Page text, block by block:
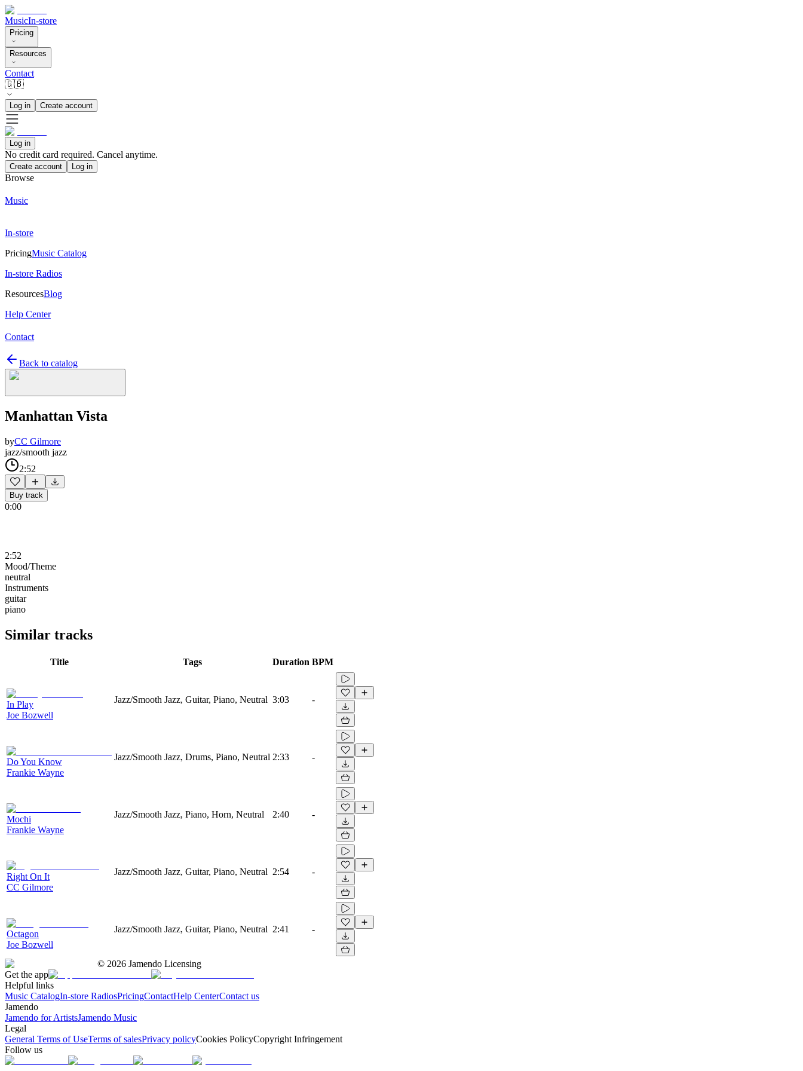
MusicIn-store
Pricing
Resources
Contact
🇬🇧
Log in Create account
Log in
No credit card required. Cancel anytime.
Create account Log in
Browse
Music
In-store
PricingMusic Catalog
In-store Radios
ResourcesBlog
Help Center
Contact
Back to catalog
Manhattan Vista
byCC Gilmore
jazz/smooth jazz
2:52
Buy track
0:00
2:52
Mood/Theme
neutral
Instruments
guitar
piano
Similar tracks
Title Tags Duration BPM
In Play
Joe Bozwell
Jazz/Smooth Jazz, Guitar, Piano, Neutral 3:03 -
Do You Know
Frankie Wayne
Jazz/Smooth Jazz, Drums, Piano, Neutral 2:33 -
Mochi
Frankie Wayne
Jazz/Smooth Jazz, Piano, Horn, Neutral 2:40 -
Right On It
CC Gilmore
Jazz/Smooth Jazz, Guitar, Piano, Neutral 2:54 -
Octagon
Joe Bozwell
Jazz/Smooth Jazz, Guitar, Piano, Neutral 2:41 -
© 2026 Jamendo Licensing
Get the app
Helpful links
Music CatalogIn-store RadiosPricingContactHelp CenterContact us
Jamendo
Jamendo for ArtistsJamendo Music
Legal
General Terms of UseTerms of salesPrivacy policyCookies PolicyCopyright Infringement
Follow us